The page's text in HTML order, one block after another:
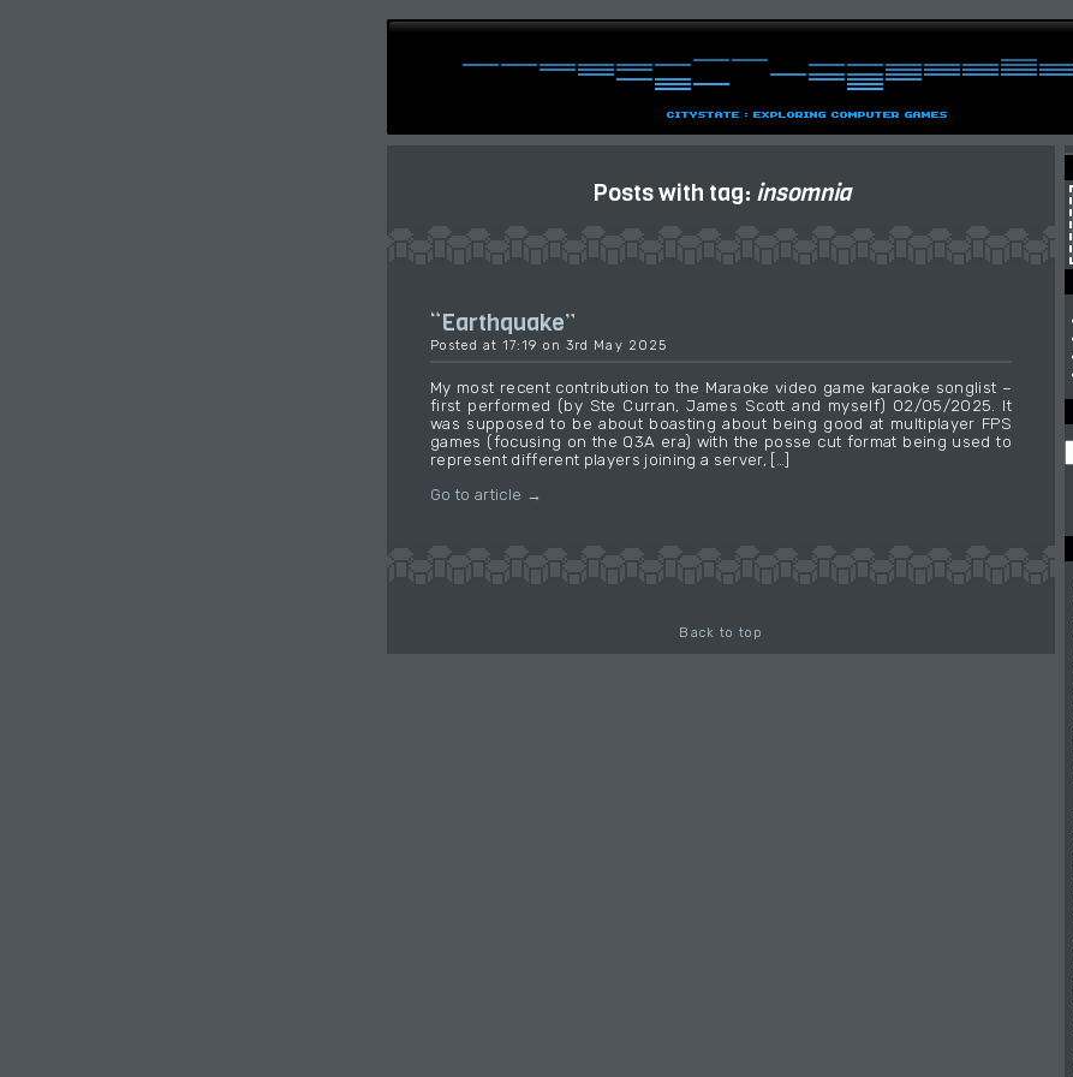
Posts with tag: insomnia
“Earthquake”
Posted at 17:19 on 3rd May 2025
My most recent contribution to the Maraoke video game karaoke songlist –
first performed (by Ste Curran, James Scott and myself) 02/05/2025. It
was supposed to be about boasting about being good at multiplayer FPS
games (focusing on the Q3A era) with the posse cut format being used to
represent different players joining a server, […]
Go to article →
Back to top